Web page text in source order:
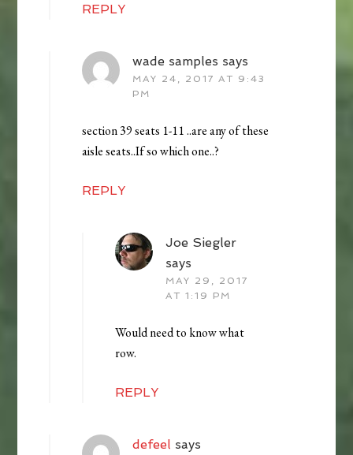
REPLY
wade samples says
MAY 24, 2017 AT 9:43
PM
section 39 seats 1-11 ..are any of these
aisle seats..If so which one..?
REPLY
Joe Siegler
says
MAY 29, 2017
AT 1:19 PM
Would need to know what
row.
REPLY
defeel says